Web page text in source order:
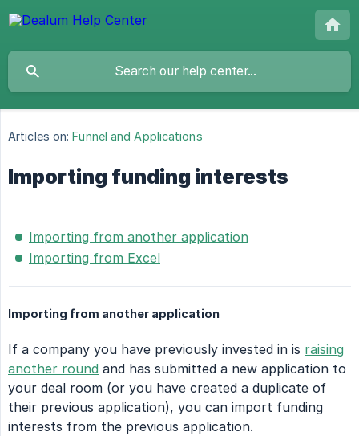
Articles on: Funnel and Applications
Importing funding interests
Importing from another application
Importing from Excel
Importing from another application
If a company you have previously invested in is raising
another round and has submitted a new application to
your deal room (or you have created a duplicate of
their previous application), you can import funding
interests from the previous application.